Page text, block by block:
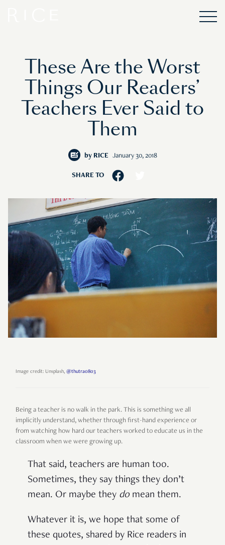
These Are the Worst
Things Our Readers’
Teachers Ever Said to
Them
by RICE January 30, 2018
SHARE TO
Image credit: Unsplash, @thutra0803
Being a teacher is no walk in the park. This is something we all
implicitly understand, whether through first-hand experience or
from watching how hard our teachers worked to educate us in the
classroom when we were growing up.
That said, teachers are human too.
Sometimes, they say things they don’t
mean. Or maybe they do mean them.
Whatever it is, we hope that some of
these quotes, shared by Rice readers in